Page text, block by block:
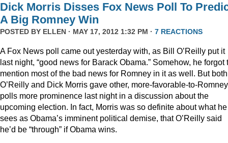
Dick Morris Disses Fox News Poll To
A Big Romney Win
POSTED BY ELLEN · MAY 17, 2012 1:32 PM · 7 REACTIONS
A Fox News poll came out yesterday with, as Bill O’Reilly put it
last night, “good news for Barack Obama.” Somehow, he forgot
mention most of the bad news for Romney in it as well. But both
O’Reilly and Dick Morris gave other, more-favorable-to-Romney
polls more prominence last night in a discussion about the
upcoming election. In fact, Morris was so definite about what he
sees as Obama’s imminent political demise, that O’Reilly said
he’d be “through” if Obama wins.